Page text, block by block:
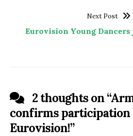
Next Post
Eurovision Young Dancers
2 thoughts on “
confirms participation
Eurovision!”